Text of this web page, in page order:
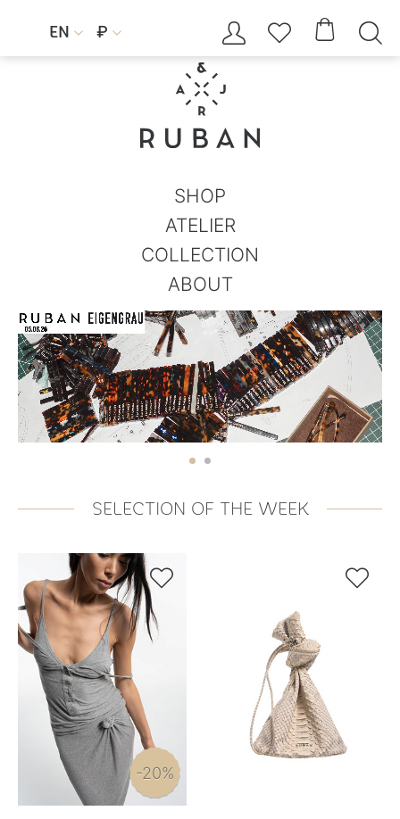
EN  ₽     
SHOP
ATELIER
COLLECTION
ABOUT
SELECTION OF THE WEEK

-20%
